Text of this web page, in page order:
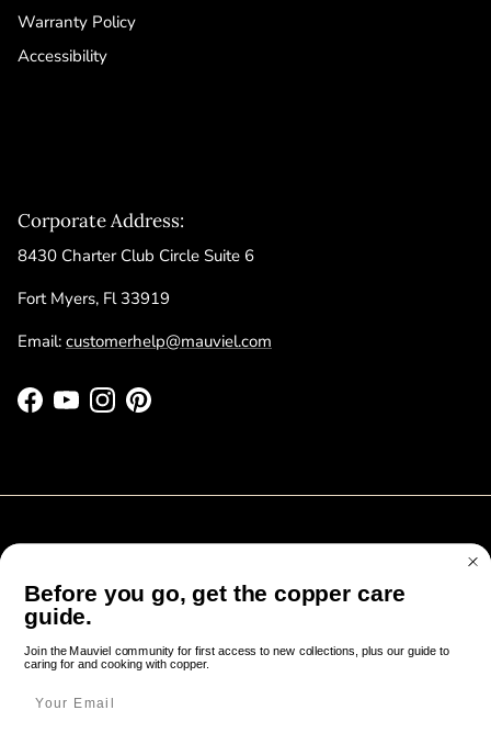
Warranty Policy
Accessibility
Corporate Address:
8430 Charter Club Circle Suite 6
Fort Myers, Fl 33919
Email: customerhelp@mauviel.com
Facebook
YouTubeInstagramPinterest
FAQ Contact Gift Registry Factory Sale
About Us
Cook like it’s been done in France since 1830
caring for and cooking with copper.
Before you go, get the copper care
guide.
Join the Mauviel community for first access to new collections, plus our guide to
caring for and cooking with copper.